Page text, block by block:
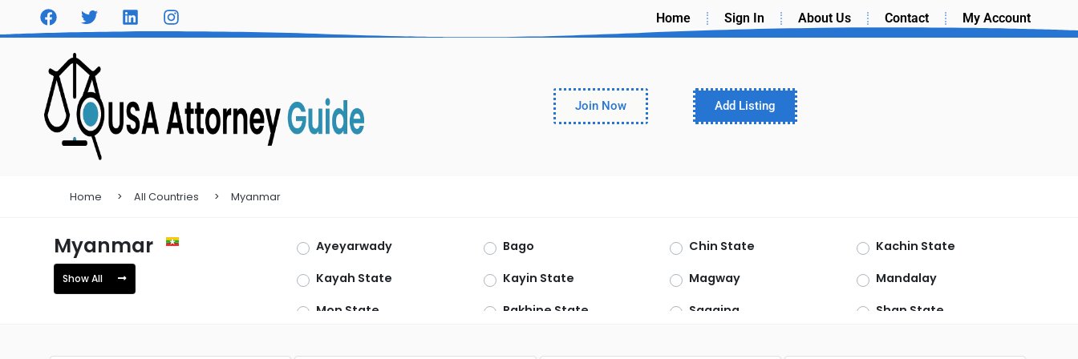
Home Sign In About Us Contact My Account
Join Now Add Listing
Home All Countries Myanmar
Myanmar
Show All
Ayeyarwady Bago Chin State
Kachin State
Kayah State
Kayin State Magway
Mandalay
Mon State
Rakhine State Sagaing
Shan State